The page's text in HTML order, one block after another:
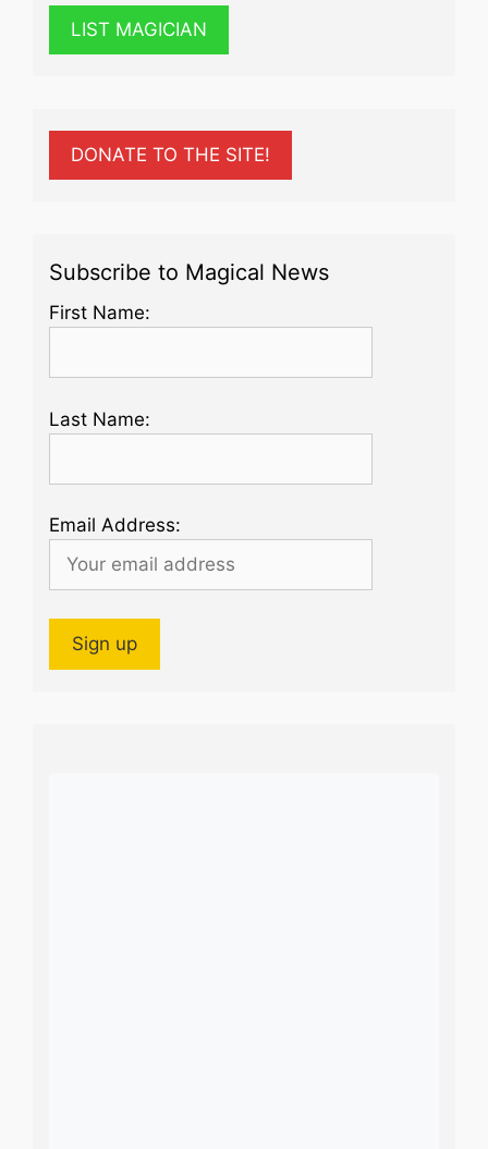
LIST MAGICIAN
DONATE TO THE SITE!
Subscribe to Magical News
First Name:
Last Name:
Email Address: